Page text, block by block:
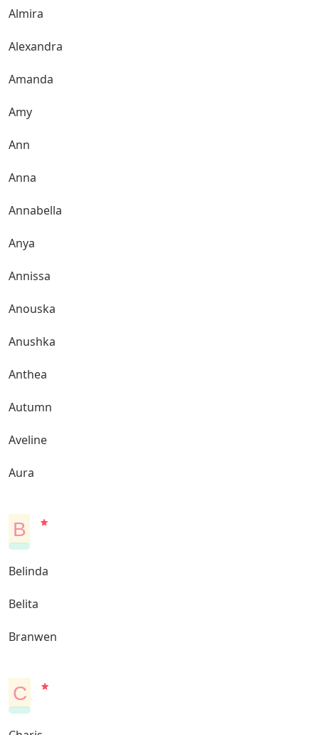
Almira
Alexandra
Amanda
Amy
Ann
Anna
Annabella
Anya
Annissa
Anouska
Anushka
Anthea
Autumn
Aveline
Aura
B
Belinda
Belita
Branwen
C